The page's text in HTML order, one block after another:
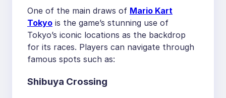
One of the main draws of Mario Kart
Tokyo is the game’s stunning use of
Tokyo’s iconic locations as the backdrop
for its races. Players can navigate through
famous spots such as:
Shibuya Crossing